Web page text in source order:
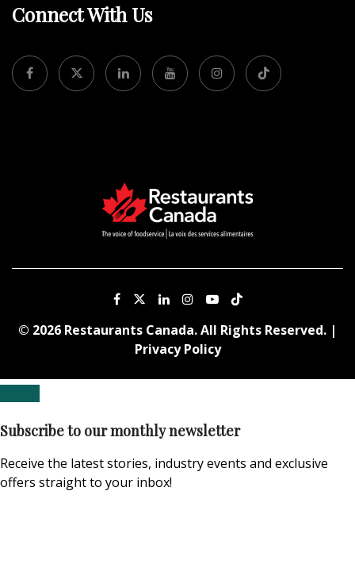
Connect With Us
© 2026 Restaurants Canada. All Rights Reserved. |
Privacy Policy
Subscribe to our monthly newsletter
Receive the latest stories, industry events and exclusive
offers straight to your inbox!